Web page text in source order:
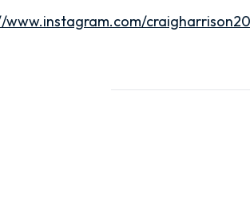
www.instagram.com/